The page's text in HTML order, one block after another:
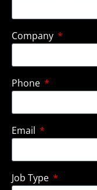
Company
Phone
Email
Job Type